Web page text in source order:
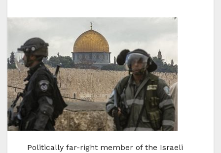
Politically far-right member of the Israeli